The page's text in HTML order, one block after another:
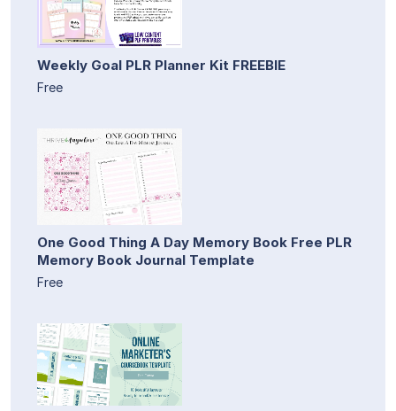
Weekly Goal PLR Planner Kit FREEBIE
Free
One Good Thing A Day Memory Book Free PLR
Memory Book Journal Template
Free